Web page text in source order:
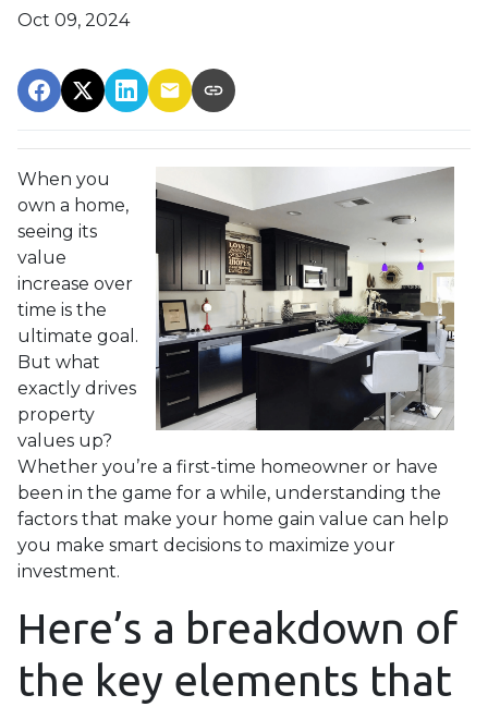
Oct 09, 2024
When you
own a home,
seeing its
value
increase over
time is the
ultimate goal.
But what
exactly drives
property
values up?
Whether you’re a first-time homeowner or have
been in the game for a while, understanding the
factors that make your home gain value can help
you make smart decisions to maximize your
investment.
Here’s a breakdown of
the key elements that